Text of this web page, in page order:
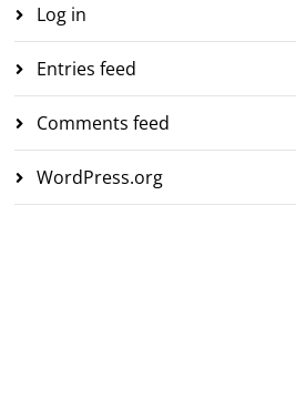
Log in
Entries feed
Comments feed
WordPress.org